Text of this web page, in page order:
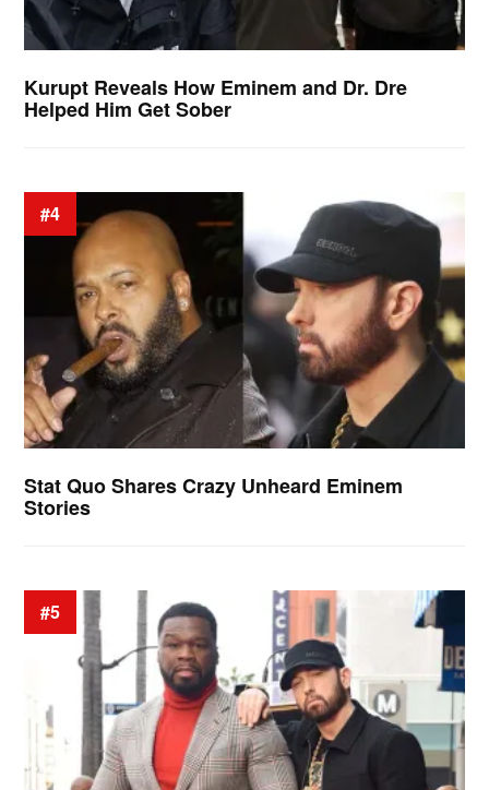
Kurupt Reveals How Eminem and Dr. Dre
Helped Him Get Sober
#4
Stat Quo Shares Crazy Unheard Eminem
Stories
#5